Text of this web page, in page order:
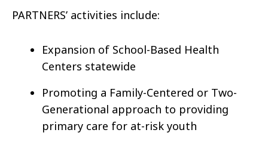
PARTNERS’ activities include:
Expansion of School-Based Health
Centers statewide
Promoting a Family-Centered or Two-
Generational approach to providing
primary care for at-risk youth